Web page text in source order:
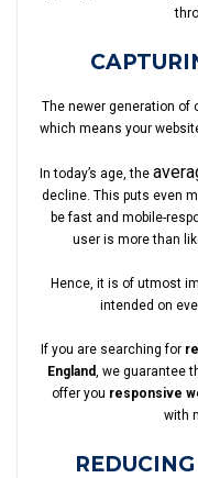
The newer generation of
which means your
In today’s age, the
decline. This puts even
be fast and mobile-
user is more than
Hence, it is of utmost
intended on
If you are searching for
England , we guarantee
offer you responsive
with